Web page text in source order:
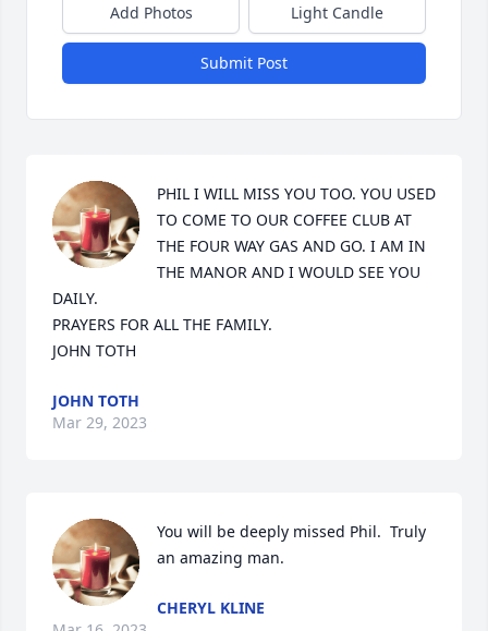
Add Photos Light Candle
Submit Post
PHIL I WILL MISS YOU TOO. YOU USED
TO COME TO OUR COFFEE CLUB AT
THE FOUR WAY GAS AND GO. I AM IN
THE MANOR AND I WOULD SEE YOU
DAILY.
PRAYERS FOR ALL THE FAMILY.
JOHN TOTH
JOHN TOTH
Mar 29, 2023
You will be deeply missed Phil.  Truly
an amazing man.
CHERYL KLINE